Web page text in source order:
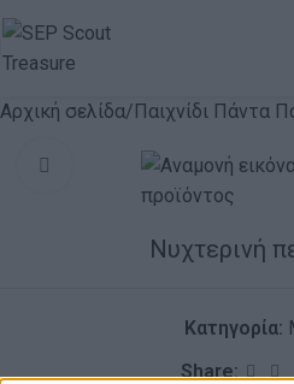
Αρχική σελίδα Παιχνίδι Πάντα
Click to enlarge
Νυχτερινή
Κατηγορία:
Share: